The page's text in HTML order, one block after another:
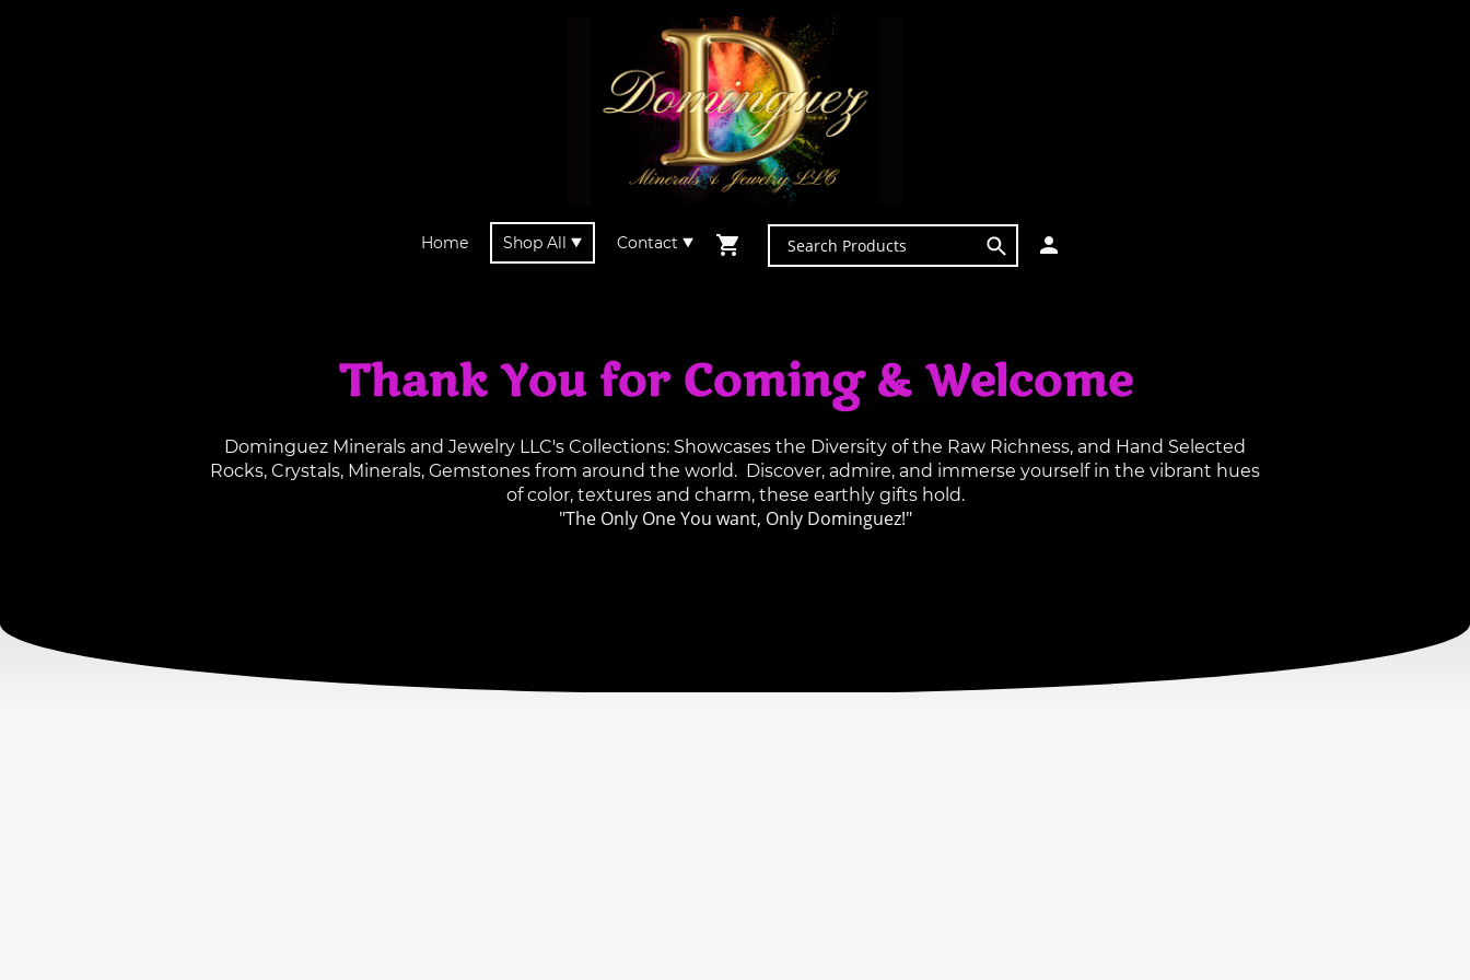
Home Shop All Contact
Thank You for Coming & Welcome
Dominguez Minerals and Jewelry LLC's Collections: Showcases the Diversity of the Raw Richness, and Hand Selected
Rocks, Crystals, Minerals, Gemstones from around the world. Discover, admire, and immerse yourself in the vibrant hues
of color, textures and charm, these earthly gifts hold.
"The Only One You want, Only Dominguez!"